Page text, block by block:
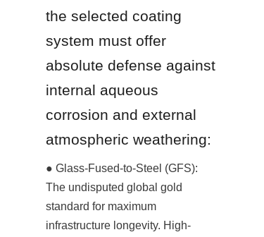
the selected coating
system must offer
absolute defense against
internal aqueous
corrosion and external
atmospheric weathering:
● Glass-Fused-to-Steel (GFS):
The undisputed global gold
standard for maximum
infrastructure longevity. High-